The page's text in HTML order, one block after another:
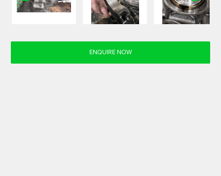
ENQUIRE NOW